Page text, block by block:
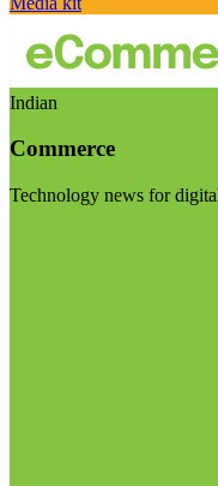
Indian
Commerce
Technology news for